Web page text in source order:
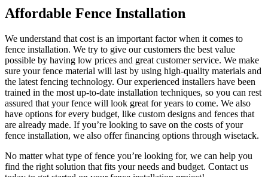
Affordable Fence Installation
We understand that cost is an important factor when it comes to
fence installation. We try to give our customers the best value
possible by having low prices and great customer service. We make
sure your fence material will last by using high-quality materials and
the latest fencing technology. Our experienced installers have been
trained in the most up-to-date installation techniques, so you can rest
assured that your fence will look great for years to come. We also
have options for every budget, like custom designs and fences that
are already made. If you’re looking to save on the costs of your
fence installation, we also offer financing options through wisetack.
No matter what type of fence you’re looking for, we can help you
find the right solution that fits your needs and budget. Contact us